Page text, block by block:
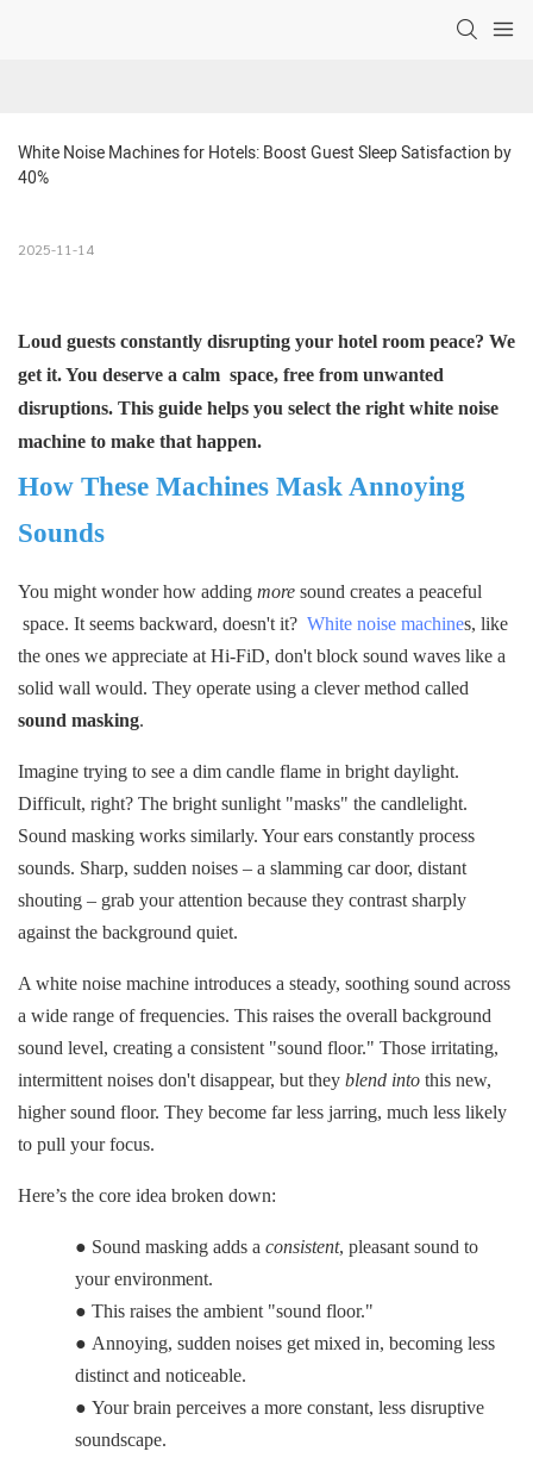
White Noise Machines for Hotels: Boost Guest Sleep Satisfaction by
2025-11-14
Loud guests constantly disrupting your hotel room peace? We
get it. You deserve a calm space, free from unwanted
disruptions. This guide helps you select the right white noise
machine to make that happen.
How These Machines Mask Annoying
Sounds
You might wonder how adding more sound creates a peaceful
space. It seems backward, doesn't it? White noise machines, like
the ones we appreciate at Hi-FiD, don't block sound waves like a
solid wall would. They operate using a clever method called
sound masking.
Imagine trying to see a dim candle flame in bright daylight.
Difficult, right? The bright sunlight "masks" the candlelight.
Sound masking works similarly. Your ears constantly process
sounds. Sharp, sudden noises – a slamming car door, distant
shouting – grab your attention because they contrast sharply
against the background quiet.
A white noise machine introduces a steady, soothing sound across
a wide range of frequencies. This raises the overall background
sound level, creating a consistent "sound floor." Those irritating,
intermittent noises don't disappear, but they blend into this new,
higher sound floor. They become far less jarring, much less likely
to pull your focus.
Here’s the core idea broken down:
● Sound masking adds a consistent, pleasant sound to
your environment.
● This raises the ambient "sound floor."
● Annoying, sudden noises get mixed in, becoming less
distinct and noticeable.
● Your brain perceives a more constant, less disruptive
soundscape.